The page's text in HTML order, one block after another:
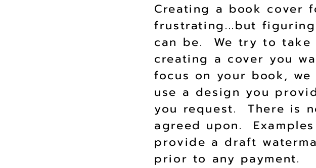
Creating a book cover
frustrating...but
can be. We try to
creating a cover you
focus on your book,
use a design you
you request. There is
agreed upon.
provide a draft
prior to any payment.